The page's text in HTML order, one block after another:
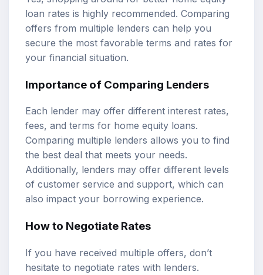
loan rates is highly recommended. Comparing
offers from multiple lenders can help you
secure the most favorable terms and rates for
your financial situation.
Importance of Comparing Lenders
Each lender may offer different interest rates,
fees, and terms for home equity loans.
Comparing multiple lenders allows you to find
the best deal that meets your needs.
Additionally, lenders may offer different levels
of customer service and support, which can
also impact your borrowing experience.
How to Negotiate Rates
If you have received multiple offers, don’t
hesitate to negotiate rates with lenders.